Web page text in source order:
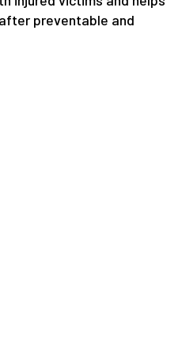
preventable and